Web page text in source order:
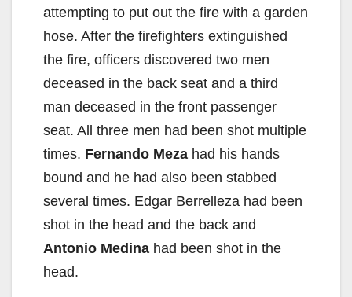
attempting to put out the fire with a garden
hose. After the firefighters extinguished
the fire, officers discovered two men
deceased in the back seat and a third
man deceased in the front passenger
seat. All three men had been shot multiple
times. Fernando Meza had his hands
bound and he had also been stabbed
several times. Edgar Berrelleza had been
shot in the head and the back and
Antonio Medina had been shot in the
head.